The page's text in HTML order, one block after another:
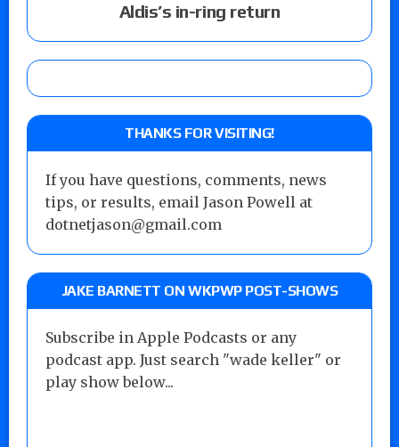
Aldis’s in-ring return
THANKS FOR VISITING!
If you have questions, comments, news
tips, or results, email Jason Powell at
dotnetjason@gmail.com
JAKE BARNETT ON WKPWP POST-SHOWS
Subscribe in Apple Podcasts or any
podcast app. Just search "wade keller" or
play show below...